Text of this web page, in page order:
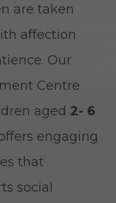
are taken
affection
Our
Centre
aged 2- 6
engaging
that
social